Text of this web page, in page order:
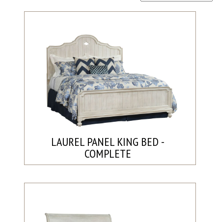
LAUREL PANEL KING BED -
COMPLETE